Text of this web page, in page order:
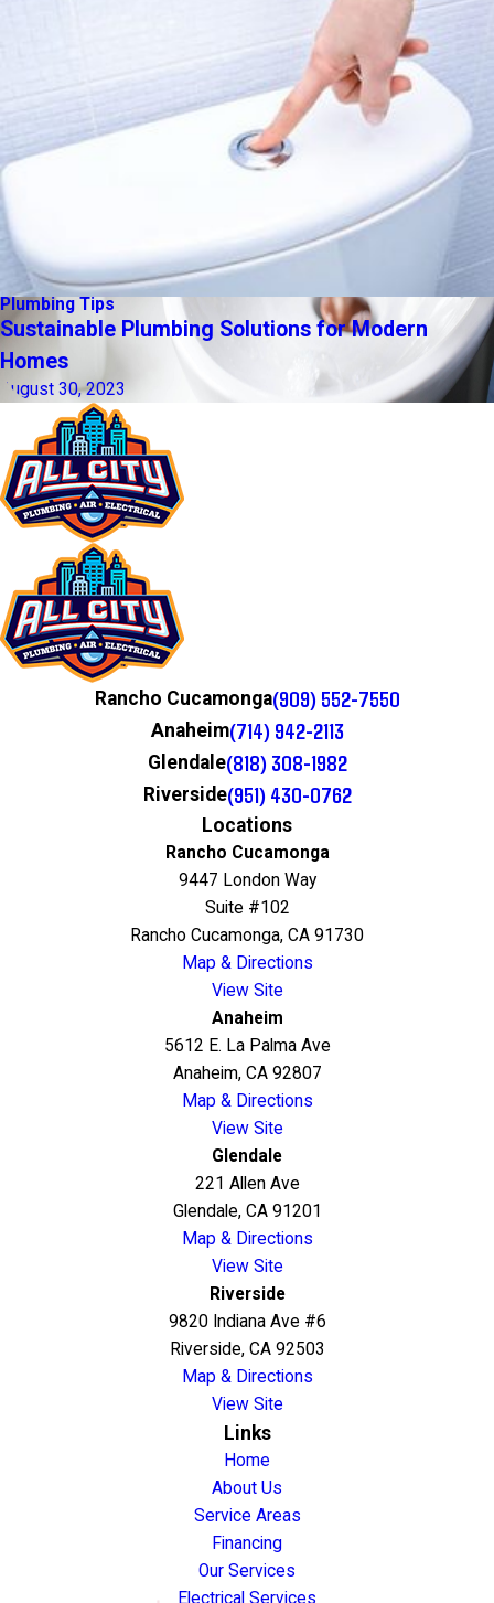
Plumbing Tips
Sustainable Plumbing Solutions for Modern
Homes
August 30, 2023
Rancho Cucamonga(909) 552-7550
Anaheim(714) 942-2113
Glendale(818) 308-1982
Riverside(951) 430-0762
Locations
Rancho Cucamonga
9447 London Way
Suite #102
Rancho Cucamonga, CA 91730
Map & Directions
View Site
Anaheim
5612 E. La Palma Ave
Anaheim, CA 92807
Map & Directions
View Site
Glendale
221 Allen Ave
Glendale, CA 91201
Map & Directions
View Site
Riverside
9820 Indiana Ave #6
Riverside, CA 92503
Map & Directions
View Site
Links
Home
About Us
Service Areas
Financing
Our Services
Electrical Services